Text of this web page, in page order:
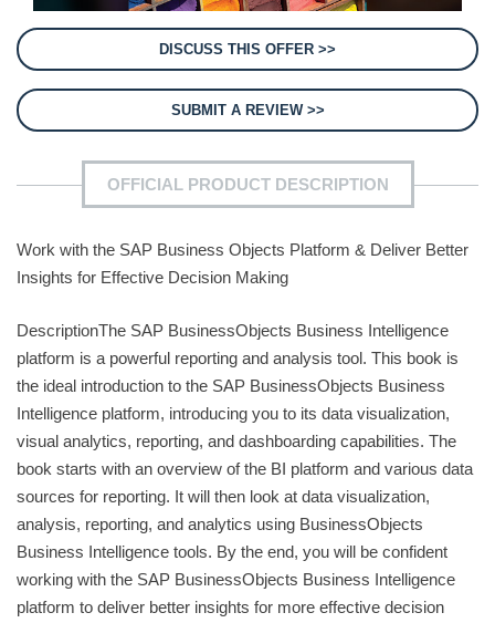
DISCUSS THIS OFFER >>
SUBMIT A REVIEW >>
OFFICIAL PRODUCT DESCRIPTION
Work with the SAP Business Objects Platform & Deliver Better
Insights for Effective Decision Making
DescriptionThe SAP BusinessObjects Business Intelligence
platform is a powerful reporting and analysis tool. This book is
the ideal introduction to the SAP BusinessObjects Business
Intelligence platform, introducing you to its data visualization,
visual analytics, reporting, and dashboarding capabilities. The
book starts with an overview of the BI platform and various data
sources for reporting. It will then look at data visualization,
analysis, reporting, and analytics using BusinessObjects
Business Intelligence tools. By the end, you will be confident
working with the SAP BusinessObjects Business Intelligence
platform to deliver better insights for more effective decision